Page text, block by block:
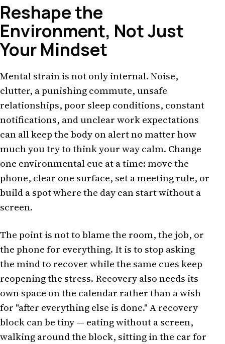
Reshape the
Environment, Not Just
Your Mindset
Mental strain is not only internal. Noise,
clutter, a punishing commute, unsafe
relationships, poor sleep conditions, constant
notifications, and unclear work expectations
can all keep the body on alert no matter how
much you try to think your way calm. Change
one environmental cue at a time: move the
phone, clear one surface, set a meeting rule, or
build a spot where the day can start without a
screen.
The point is not to blame the room, the job, or
the phone for everything. It is to stop asking
the mind to recover while the same cues keep
reopening the stress. Recovery also needs its
own space on the calendar rather than a wish
for "after everything else is done." A recovery
block can be tiny — eating without a screen,
walking around the block, sitting in the car for